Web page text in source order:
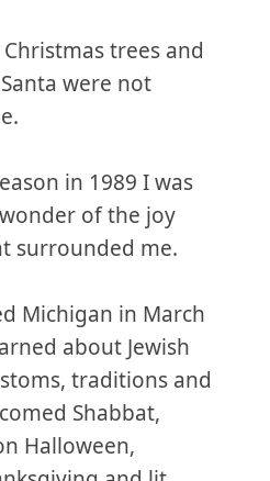
trees and
were not
in 1989 I was
of the joy
surrounded me.
Michigan in March
about Jewish
traditions and
Shabbat,
Halloween,